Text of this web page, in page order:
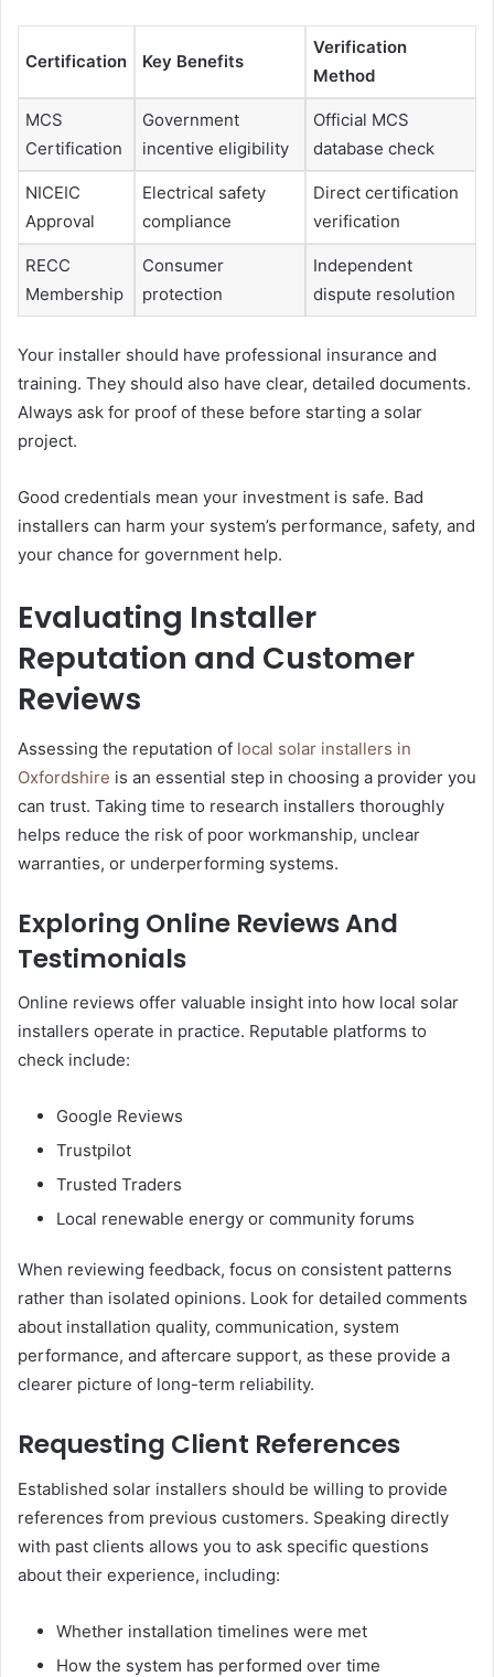
Certification Key Benefits
Verification
Method
MCS
Certification
Government
incentive eligibility
Official MCS
database check
NICEIC
Approval
Electrical safety
compliance
Direct certification
verification
RECC
Membership
Consumer
protection
Independent
dispute resolution
Your installer should have professional insurance and
training. They should also have clear, detailed documents.
Always ask for proof of these before starting a solar
project.
Good credentials mean your investment is safe. Bad
installers can harm your system’s performance, safety, and
your chance for government help.
Evaluating Installer
Reputation and Customer
Reviews
Assessing the reputation of local solar installers in
Oxfordshire is an essential step in choosing a provider you
can trust. Taking time to research installers thoroughly
helps reduce the risk of poor workmanship, unclear
warranties, or underperforming systems.
Exploring Online Reviews And
Testimonials
Online reviews offer valuable insight into how local solar
installers operate in practice. Reputable platforms to
check include:
Google Reviews
Trustpilot
Trusted Traders
Local renewable energy or community forums
When reviewing feedback, focus on consistent patterns
rather than isolated opinions. Look for detailed comments
about installation quality, communication, system
performance, and aftercare support, as these provide a
clearer picture of long-term reliability.
Requesting Client References
Established solar installers should be willing to provide
references from previous customers. Speaking directly
with past clients allows you to ask specific questions
about their experience, including:
Whether installation timelines were met
How the system has performed over time